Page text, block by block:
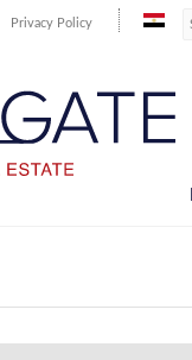
Privacy Policy